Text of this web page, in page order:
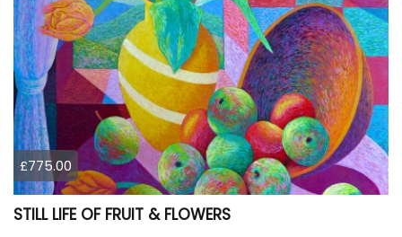
£775.00
STILL LIFE OF FRUIT & FLOWERS